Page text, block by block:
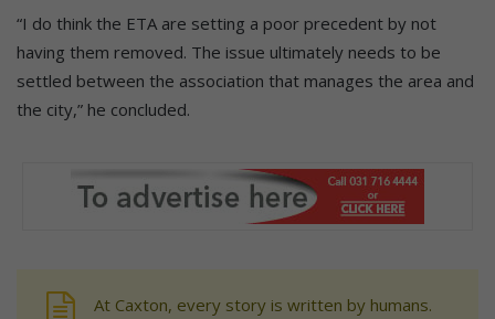
“I do think the ETA are setting a poor precedent by not
having them removed. The issue ultimately needs to be
settled between the association that manages the area and
the city,” he concluded.
At Caxton, every story is written by humans.